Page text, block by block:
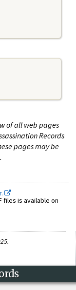
of all web pages
Records
pages may be
files is available on